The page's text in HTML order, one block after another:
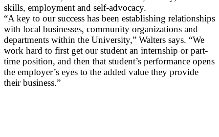
skills, employment and self-advocacy.
“A key to our success has been establishing relationships
with local businesses, community organizations and
departments within the University,” Walters says. “We
work hard to first get our student an internship or part-
time position, and then that student’s performance opens
the employer’s eyes to the added value they provide
their business.”